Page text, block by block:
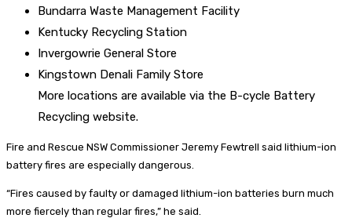
Bundarra Waste Management Facility
Kentucky Recycling Station
Invergowrie General Store
Kingstown Denali Family Store
More locations are available via the B-cycle Battery
Recycling website.
Fire and Rescue NSW Commissioner Jeremy Fewtrell said lithium-ion
battery fires are especially dangerous.
“Fires caused by faulty or damaged lithium-ion batteries burn much
more fiercely than regular fires,” he said.